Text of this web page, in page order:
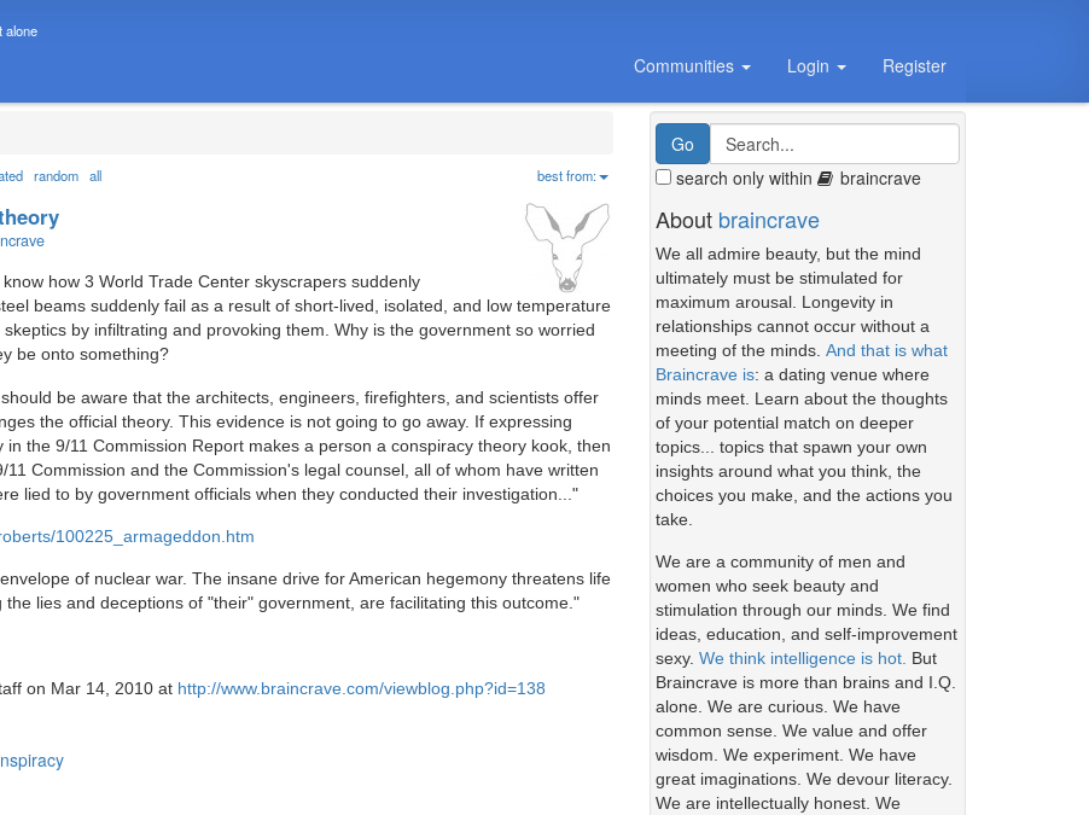
alone
Communities Login Register
random all best from:
how 3 World Trade Center skyscrapers suddenly
beams suddenly fail as a result of short-lived, isolated, and low temperature
by infiltrating and provoking them. Why is the government so worried
be onto something?
be aware that the architects, engineers, firefighters, and scientists offer
the official theory. This evidence is not going to go away. If expressing
the 9/11 Commission Report makes a person a conspiracy theory kook, then
Commission and the Commission's legal counsel, all of whom have written
lied to by government officials when they conducted their investigation..."
100225_armageddon.htm
of nuclear war. The insane drive for American hegemony threatens life
lies and deceptions of "their" government, are facilitating this outcome."
on Mar 14, 2010 at http://www.braincrave.com/viewblog.php?id=138
search only within braincrave
About braincrave
We all admire beauty, but the mind
ultimately must be stimulated for
maximum arousal. Longevity in
relationships cannot occur without a
meeting of the minds. And that is what
Braincrave is: a dating venue where
minds meet. Learn about the thoughts
of your potential match on deeper
topics... topics that spawn your own
insights around what you think, the
choices you make, and the actions you
take.
We are a community of men and
women who seek beauty and
stimulation through our minds. We find
ideas, education, and self-improvement
sexy. We think intelligence is hot. But
Braincrave is more than brains and I.Q.
alone. We are curious. We have
common sense. We value and offer
wisdom. We experiment. We have
great imaginations. We devour literacy.
We are intellectually honest. We